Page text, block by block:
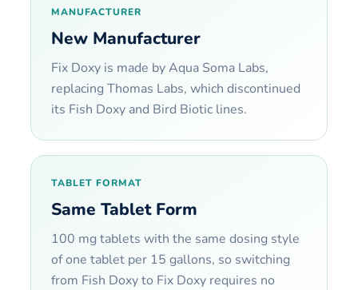
MANUFACTURER
New Manufacturer
Fix Doxy is made by Aqua Soma Labs,
replacing Thomas Labs, which discontinued
its Fish Doxy and Bird Biotic lines.
TABLET FORMAT
Same Tablet Form
100 mg tablets with the same dosing style
of one tablet per 15 gallons, so switching
from Fish Doxy to Fix Doxy requires no